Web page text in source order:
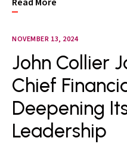
NOVEMBER 13, 2024
John Collier
Chief
Deepening
Leadership